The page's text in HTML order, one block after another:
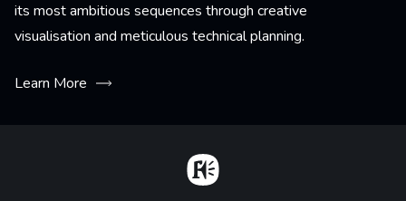
its most ambitious sequences through creative
visualisation and meticulous technical planning.
Learn More